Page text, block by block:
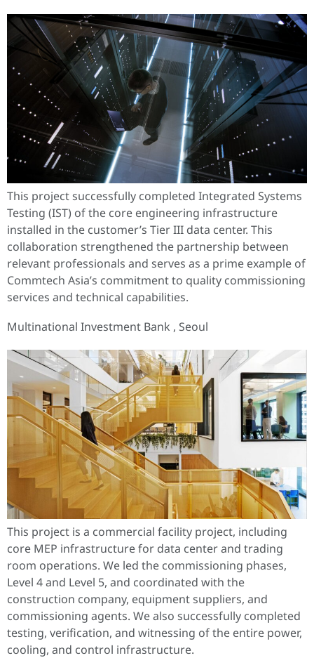
This project successfully completed Integrated Systems
Testing (IST) of the core engineering infrastructure
installed in the customer’s Tier III data center. This
collaboration strengthened the partnership between
relevant professionals and serves as a prime example of
Commtech Asia’s commitment to quality commissioning
services and technical capabilities.
Multinational Investment Bank , Seoul
This project is a commercial facility project, including
core MEP infrastructure for data center and trading
room operations. We led the commissioning phases,
Level 4 and Level 5, and coordinated with the
construction company, equipment suppliers, and
commissioning agents. We also successfully completed
testing, verification, and witnessing of the entire power,
cooling, and control infrastructure.